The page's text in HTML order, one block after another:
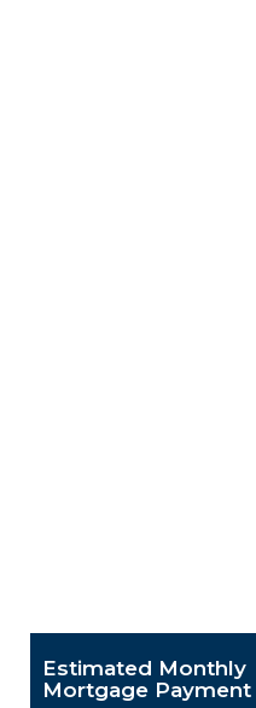
Estimated Monthly
Mortgage Payment